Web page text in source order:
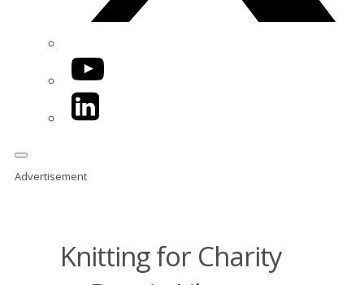
YouTube
LinkedIn
Advertisement
Knitting for Charity